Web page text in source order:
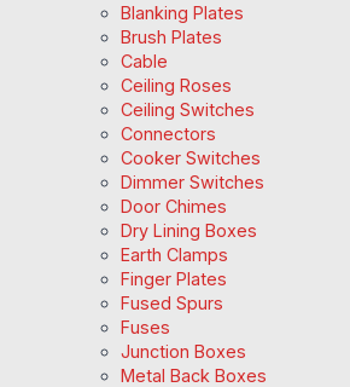
Blanking Plates
Brush Plates
Cable
Ceiling Roses
Ceiling Switches
Connectors
Cooker Switches
Dimmer Switches
Door Chimes
Dry Lining Boxes
Earth Clamps
Finger Plates
Fused Spurs
Fuses
Junction Boxes
Metal Back Boxes